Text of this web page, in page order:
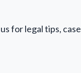
for legal tips, case